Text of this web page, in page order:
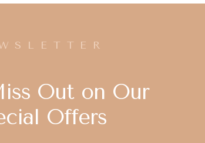
Out on Our
Offers